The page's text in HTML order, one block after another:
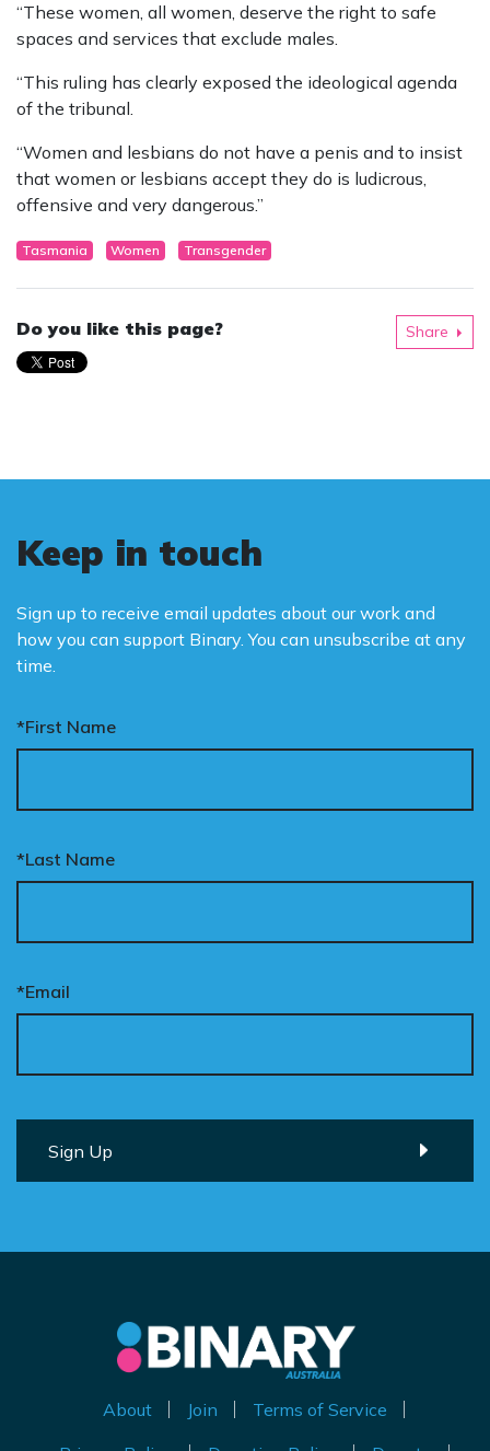
“These women, all women, deserve the right to safe
spaces and services that exclude males.
“This ruling has clearly exposed the ideological agenda
of the tribunal.
“Women and lesbians do not have a penis and to insist
that women or lesbians accept they do is ludicrous,
offensive and very dangerous.”
Tasmania Women Transgender
Do you like this page? Share
Keep in touch
Sign up to receive email updates about our work and
how you can support Binary. You can unsubscribe at any
time.
*First Name
*Last Name
*Email
About Join
Terms of Service